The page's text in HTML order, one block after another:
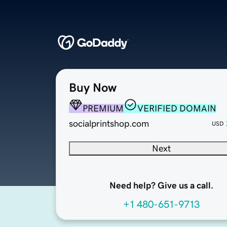
Buy Now
PREMIUM
VERIFIED DOMAIN
socialprintshop.com
USD
Next
Need help? Give us a call.
+1 480-651-9713